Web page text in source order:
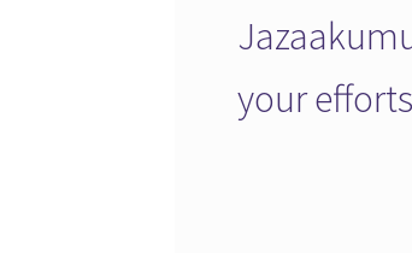
your